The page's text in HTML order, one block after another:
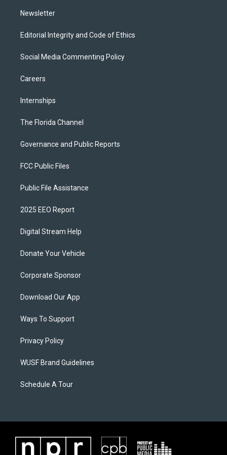
Newsletter
Editorial Integrity and Code of Ethics
Social Media Commenting Policy
Careers
Internships
The Florida Channel
Governance and Public Reports
FCC Public Files
Public File Assistance
2025 EEO Report
Digital Stream Help
Donate Your Vehicle
Corporate Sponsor
Download Our App
Ways To Support
Privacy Policy
WUSF Brand Guidelines
Schedule A Tour